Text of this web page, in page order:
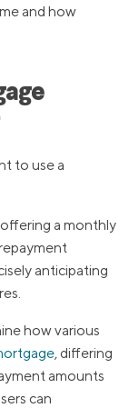
and how
to use a
a monthly
anticipating
how various
, differing
amounts
can